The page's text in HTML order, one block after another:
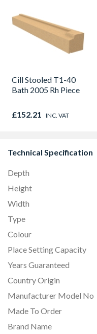
Cill Stooled T1-40
Bath 2005 Rh Piece
£152.21 INC. VAT
Technical Specification
Depth
Height
Width
Type
Colour
Place Setting Capacity
Years Guaranteed
Country Origin
Manufacturer Model No
Made To Order
Brand Name